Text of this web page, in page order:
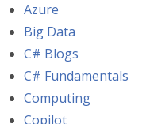
Azure
Big Data
C# Blogs
C# Fundamentals
Computing
Copilot